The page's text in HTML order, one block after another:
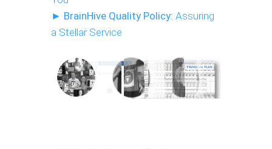
► BrainHive Quality Policy: Assuring
a Stellar Service
Over 500 Plans - Over 80 Industries - Over €120 Million in Aggregate Capital